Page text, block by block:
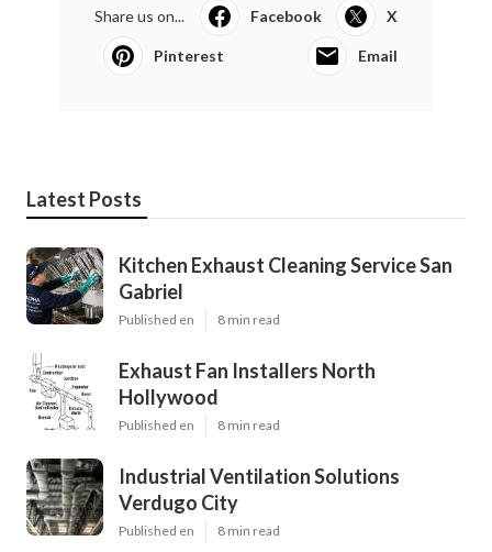
Share us on... Facebook X
Pinterest Email
Latest Posts
Kitchen Exhaust Cleaning Service San
Gabriel
Published en 8 min read
Exhaust Fan Installers North
Hollywood
Published en 8 min read
Industrial Ventilation Solutions
Verdugo City
Published en 8 min read